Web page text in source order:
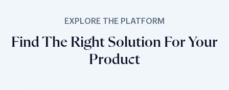
EXPLORE THE PLATFORM
Find The Right Solution For Your
Product